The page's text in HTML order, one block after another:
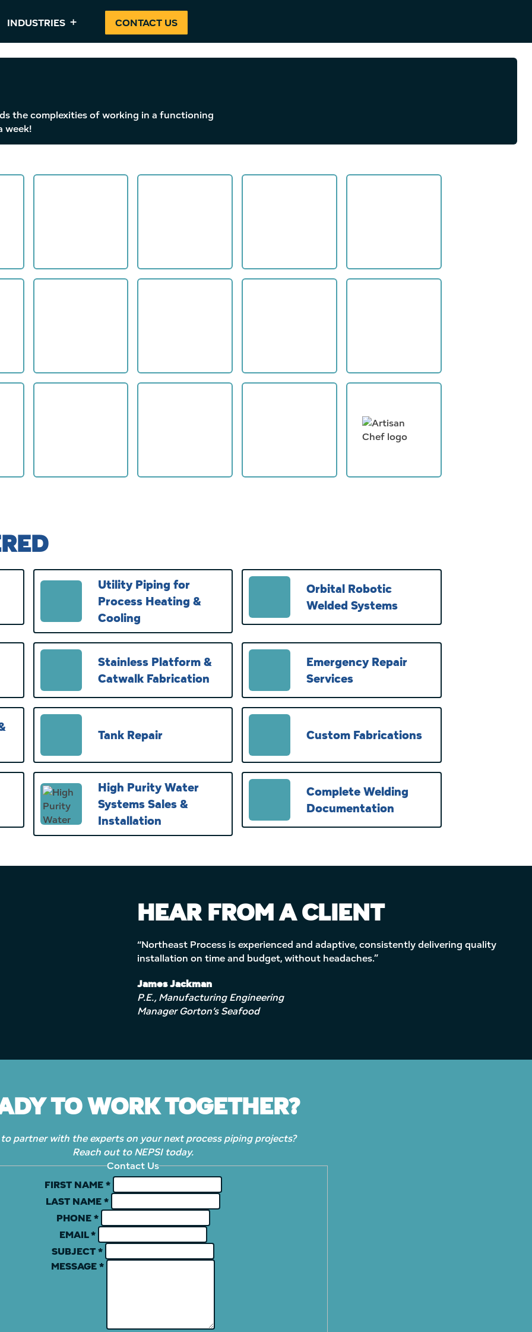
INDUSTRIES CONTACT US
the complexities of working in a functioning
week!
Utility Piping for
Process Heating &
Cooling
Orbital Robotic
Welded Systems
Stainless Platform &
Catwalk Fabrication
Emergency Repair
Services
Tank Repair Custom Fabrications
High Purity Water
Systems Sales &
Installation
Complete Welding
Documentation
HEAR FROM A CLIENT
“Northeast Process is experienced and adaptive, consistently delivering quality
installation on time and budget, without headaches.”
James Jackman
P.E., Manufacturing Engineering
Manager Gorton’s Seafood
TO WORK TOGETHER?
to partner with the experts on your next process piping projects?
Reach out to NEPSI today.
Contact Us
FIRST NAME*
LAST NAME*
PHONE*
EMAIL*
SUBJECT*
MESSAGE*